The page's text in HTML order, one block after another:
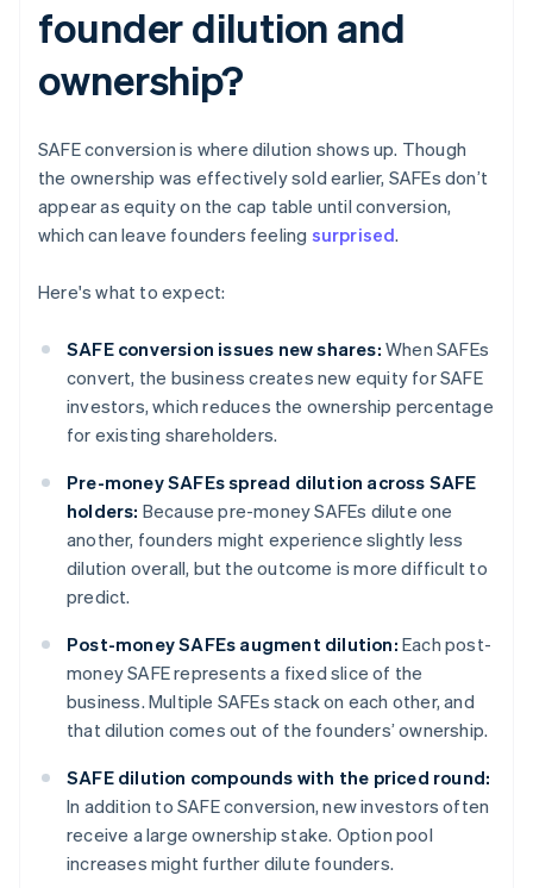
founder dilution and
ownership?
SAFE conversion is where dilution shows up. Though
the ownership was effectively sold earlier, SAFEs don’t
appear as equity on the cap table until conversion,
which can leave founders feeling surprised.
Here's what to expect:
SAFE conversion issues new shares: When SAFEs
convert, the business creates new equity for SAFE
investors, which reduces the ownership percentage
for existing shareholders.
Pre-money SAFEs spread dilution across SAFE
holders: Because pre-money SAFEs dilute one
another, founders might experience slightly less
dilution overall, but the outcome is more difficult to
predict.
Post-money SAFEs augment dilution: Each post-
money SAFE represents a fixed slice of the
business. Multiple SAFEs stack on each other, and
that dilution comes out of the founders’ ownership.
SAFE dilution compounds with the priced round:
In addition to SAFE conversion, new investors often
receive a large ownership stake. Option pool
increases might further dilute founders.